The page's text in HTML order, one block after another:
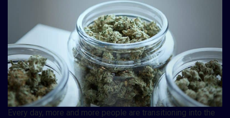
Every day, more and more people are transitioning into the